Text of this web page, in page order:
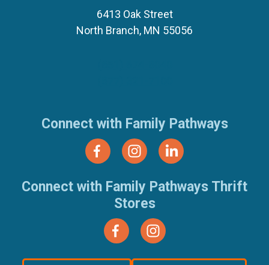
6413 Oak Street
North Branch, MN 55056
Connect with Family Pathways
Connect with Family Pathways Thrift
Stores